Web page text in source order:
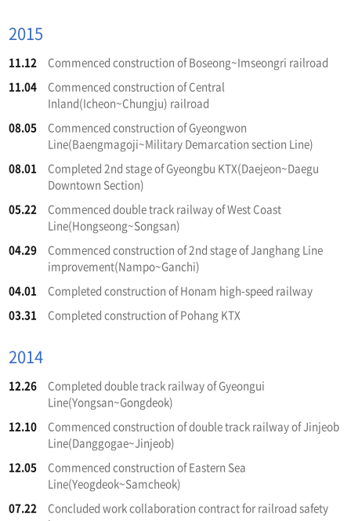
2015
11.12
Commenced construction of Boseong~Imseongri railroad
11.04
Commenced construction of Central
Inland(Icheon~Chungju) railroad
08.05
Commenced construction of Gyeongwon
Line(Baengmagoji~Military Demarcation section Line)
08.01
Completed 2nd stage of Gyeongbu KTX(Daejeon~Daegu
Downtown Section)
05.22
Commenced double track railway of West Coast
Line(Hongseong~Songsan)
04.29
Commenced construction of 2nd stage of Janghang Line
improvement(Nampo~Ganchi)
04.01
Completed construction of Honam high-speed railway
03.31
Completed construction of Pohang KTX
2014
12.26
Completed double track railway of Gyeongui
Line(Yongsan~Gongdeok)
12.10
Commenced construction of double track railway of Jinjeob
Line(Danggogae~Jinjeob)
12.05
Commenced construction of Eastern Sea
Line(Yeogdeok~Samcheok)
07.22
Concluded work collaboration contract for railroad safety